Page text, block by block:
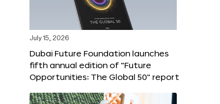
July 15, 2026
Dubai Future Foundation launches
fifth annual edition of “Future
Opportunities: The Global 50” report